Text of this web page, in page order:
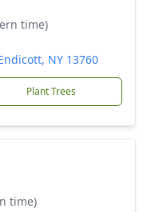
time)
NY 13760
Plant Trees
time)